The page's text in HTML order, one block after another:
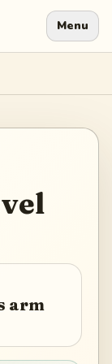
Menu
arm